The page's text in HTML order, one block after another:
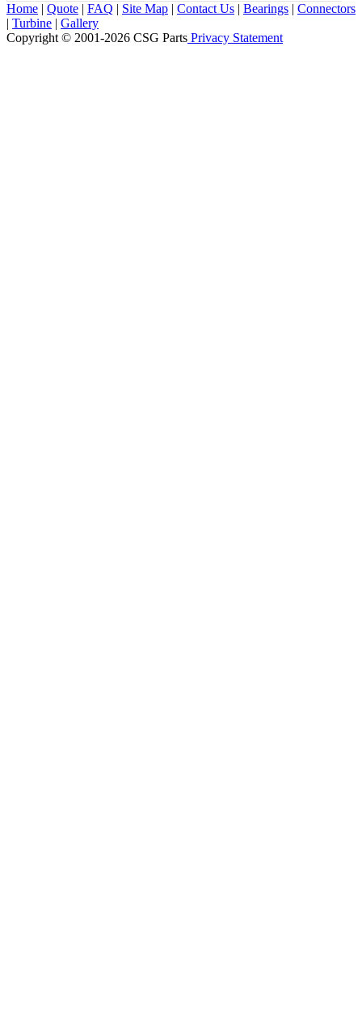
Home | Quote | FAQ | Site Map | Contact Us | Bearings | Connectors
| Turbine | Gallery
Copyright © 2001-2026 CSG Parts Privacy Statement